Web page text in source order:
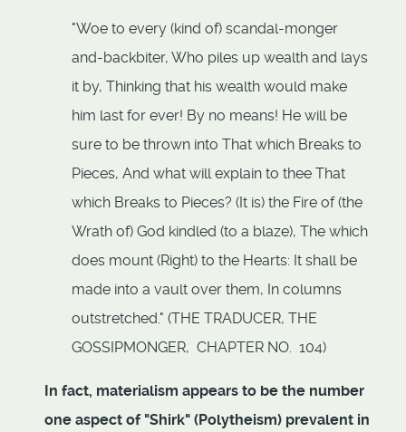
"Woe to every (kind of) scandal-monger
and-backbiter, Who piles up wealth and lays
it by, Thinking that his wealth would make
him last for ever! By no means! He will be
sure to be thrown into That which Breaks to
Pieces, And what will explain to thee That
which Breaks to Pieces? (It is) the Fire of (the
Wrath of) God kindled (to a blaze), The which
does mount (Right) to the Hearts: It shall be
made into a vault over them, In columns
outstretched." (THE TRADUCER, THE
GOSSIPMONGER, CHAPTER NO. 104)
In fact, materialism appears to be the number
one aspect of "Shirk" (Polytheism) prevalent in